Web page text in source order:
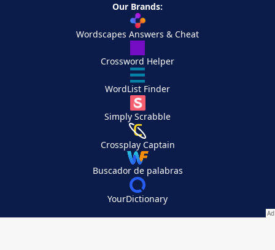
Our Brands:
Wordscapes Answers & Cheat
Crossword Helper
WordList Finder
Simply Scrabble
Crossplay Captain
Buscador de palabras
YourDictionary